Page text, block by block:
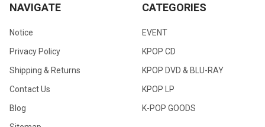
NAVIGATE
Notice
Privacy Policy
Shipping & Returns
Contact Us
Blog
CATEGORIES
EVENT
KPOP CD
KPOP DVD & BLU-RAY
KPOP LP
K-POP GOODS